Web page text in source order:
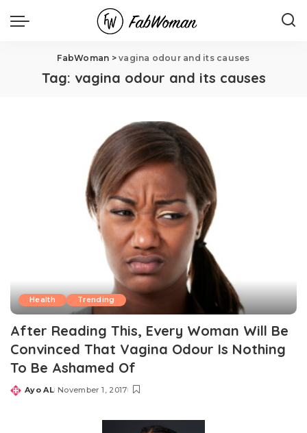
FabWoman >vagina odour and its causes
Tag: vagina odour and its causes
Health Trending
After Reading This, Every Woman Will Be
Convinced That Vagina Odour Is Nothing
To Be Ashamed Of
Posted
Ayo AL November 1, 2017